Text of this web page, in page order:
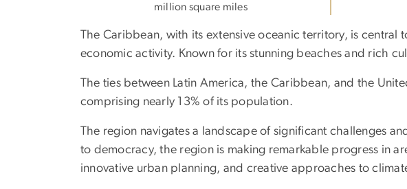
million square miles
The Caribbean, with its extensive oceanic territory, is
economic activity. Known for its stunning beaches and rich
The ties between Latin America, the Caribbean, and the
comprising nearly 13% of its population.
The region navigates a landscape of significant challenges
to democracy, the region is making remarkable progress in
innovative urban planning, and creative approaches to